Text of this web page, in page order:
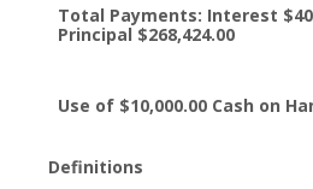
Total Payments: Interest
Principal $268,424.00
Use of $10,000.00 Cash on
Definitions